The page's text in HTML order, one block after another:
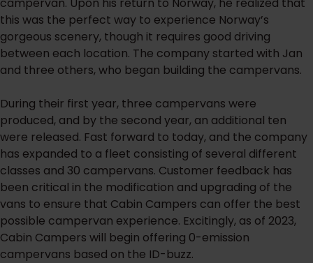
this was the perfect way to experience Norway’s
gorgeous scenery, though it requires good driving
between each location. The company started with Jan
and three others, who began building the campervans.
During their first year, three campervans were
produced, and by the second year, an additional ten
were released. Fast forward to today, and the company
has expanded to a fleet consisting of several different
classes and 30 campervans. Customer feedback has
been critical in the modification and upgrading of the
vans to ensure that Cabin Campers can offer the best
possible campervan experience. Excitingly, as of 2023,
Cabin Campers will begin offering 0-emission
campervans based on the ID-buzz.